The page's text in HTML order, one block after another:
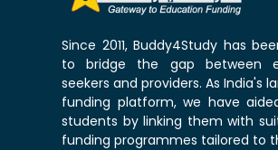
Since 2011, Buddy4Study has
to bridge the gap between
seekers and providers. As India's
funding platform, we have
students by linking them with
funding programmes tailored to